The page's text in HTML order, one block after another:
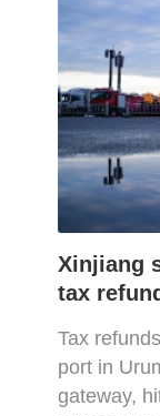
Xinjiang
tax
Tax
port in
gateway,